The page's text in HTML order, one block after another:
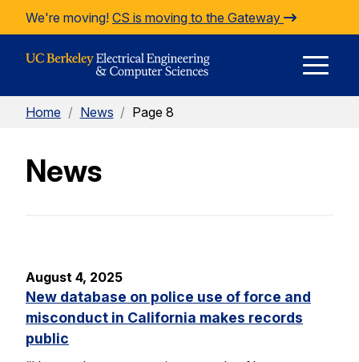
Skip to Content
We're moving! CS is moving to the Gateway
Home / News / Page 8
News
August 4, 2025
New database on police use of force and
misconduct in California makes records
public